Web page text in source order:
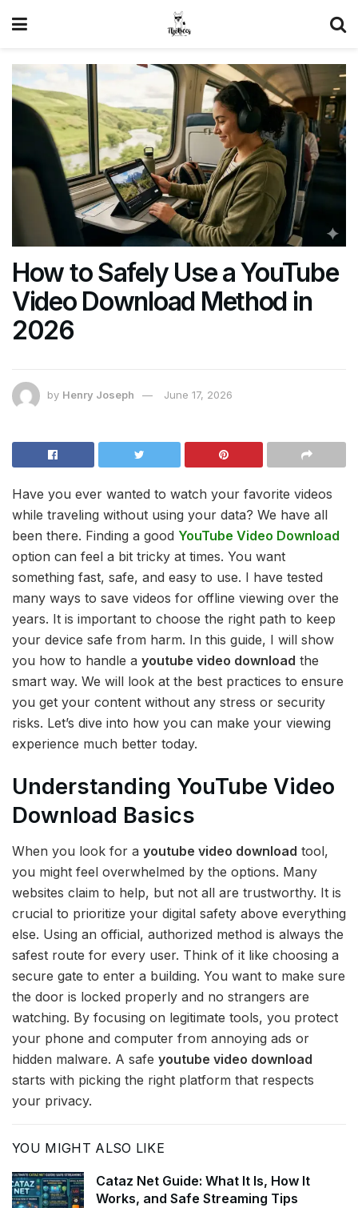
How to Safely Use a YouTube
Video Download Method in
2026
by Henry Joseph June 17, 2026
Have you ever wanted to watch your favorite videos
while traveling without using your data? We have all
been there. Finding a good YouTube Video Download
option can feel a bit tricky at times. You want
something fast, safe, and easy to use. I have tested
many ways to save videos for offline viewing over the
years. It is important to choose the right path to keep
your device safe from harm. In this guide, I will show
you how to handle a youtube video download the
smart way. We will look at the best practices to ensure
you get your content without any stress or security
risks. Let’s dive into how you can make your viewing
experience much better today.
Understanding YouTube Video
Download Basics
When you look for a youtube video download tool,
you might feel overwhelmed by the options. Many
websites claim to help, but not all are trustworthy. It is
crucial to prioritize your digital safety above everything
else. Using an official, authorized method is always the
safest route for every user. Think of it like choosing a
secure gate to enter a building. You want to make sure
the door is locked properly and no strangers are
watching. By focusing on legitimate tools, you protect
your phone and computer from annoying ads or
hidden malware. A safe youtube video download
starts with picking the right platform that respects
your privacy.
YOU MIGHT ALSO LIKE
Cataz Net Guide: What It Is, How It
Works, and Safe Streaming Tips